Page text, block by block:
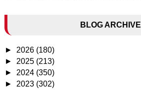
BLOG ARCHIVE
► 2026 (180)
► 2025 (213)
► 2024 (350)
► 2023 (302)